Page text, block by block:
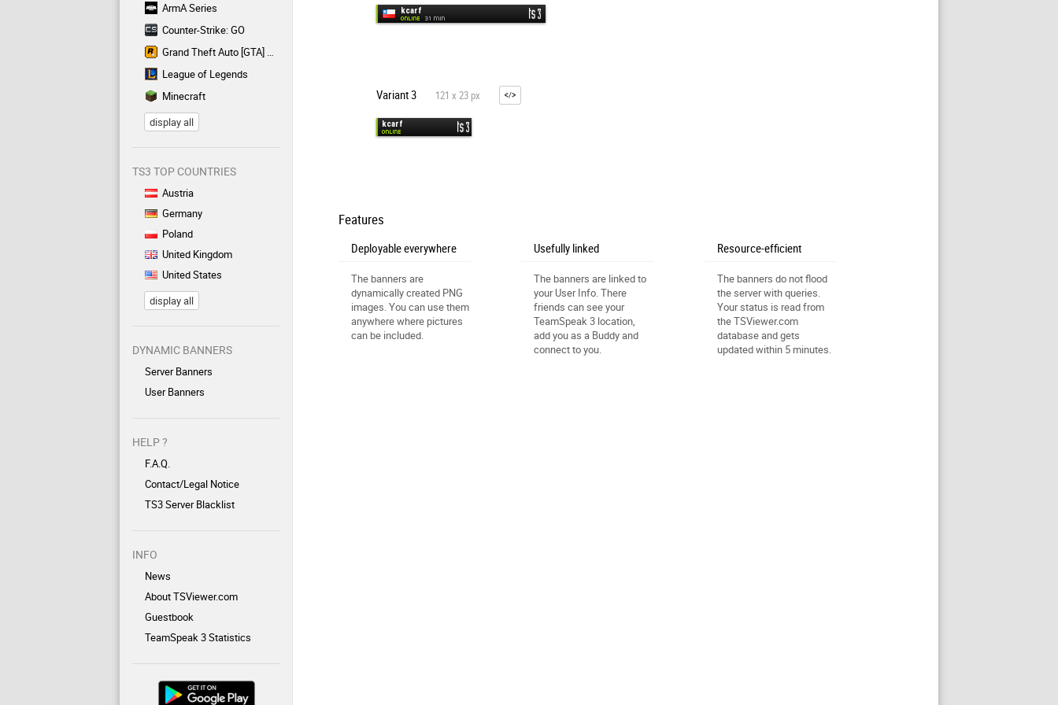
ArmA Series
Counter-Strike: GO
Grand Theft Auto [GTA] Series
League of Legends
Minecraft
display all
TS3 TOP COUNTRIES
Austria
Germany
Poland
United Kingdom
United States
display all
DYNAMIC BANNERS
Server Banners
User Banners
HELP ?
F.A.Q.
Contact/Legal Notice
TS3 Server Blacklist
INFO
News
About TSViewer.com
Guestbook
TeamSpeak 3 Statistics
Variant 3 121 x 23 px
Features
Deployable everywhere
The banners are
dynamically created PNG
images. You can use them
anywhere where pictures
can be included.
Usefully linked
The banners are linked to
your User Info. There
friends can see your
TeamSpeak 3 location,
add you as a Buddy and
connect to you.
Resource-efficient
The banners do not flood
the server with queries.
Your status is read from
the TSViewer.com
database and gets
updated within 5 minutes.